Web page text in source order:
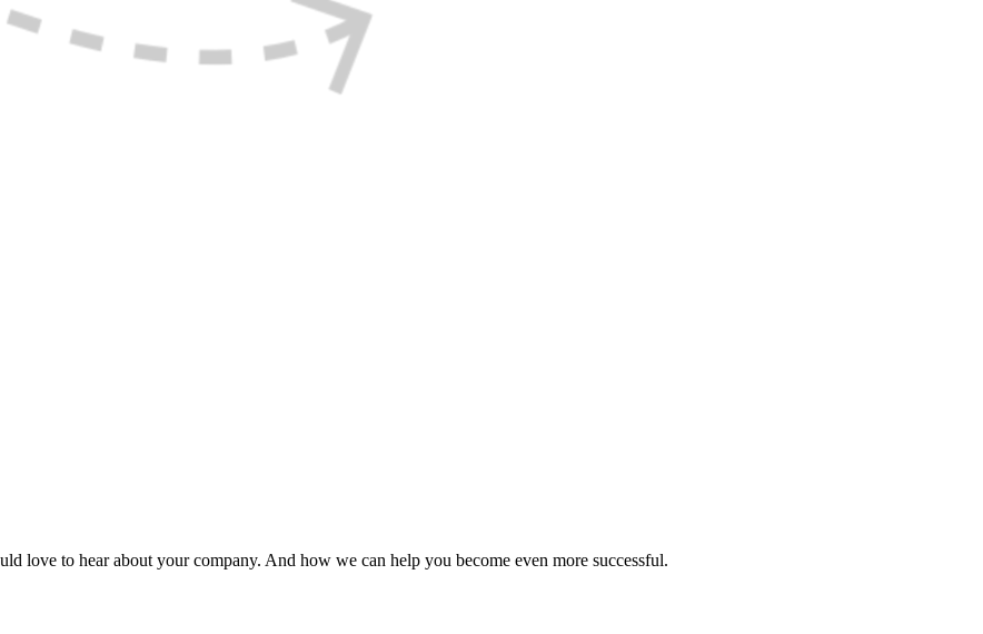
love to hear about your company. And how we can help you become even more successful.